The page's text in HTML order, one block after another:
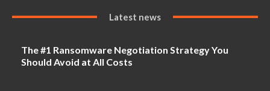
Latest news
The #1 Ransomware Negotiation Strategy You
Should Avoid at All Costs